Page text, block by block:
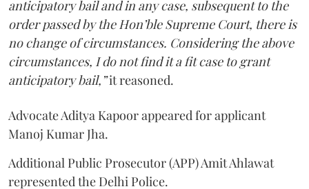
anticipatory bail and in any case, subsequent to the
order passed by the Hon’ble Supreme Court, there is
no change of circumstances. Considering the above
circumstances, I do not find it a fit case to grant
anticipatory bail,”it reasoned.
Advocate Aditya Kapoor appeared for applicant
Manoj Kumar Jha.
Additional Public Prosecutor (APP) Amit Ahlawat
represented the Delhi Police.